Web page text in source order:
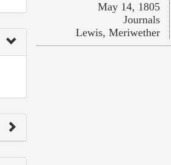
May 14, 1805
Journals
Lewis, Meriwether